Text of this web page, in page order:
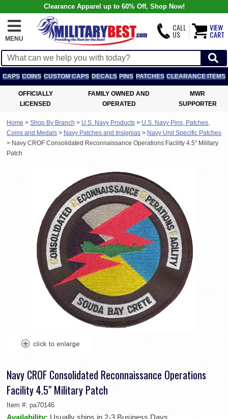
Clearance Apparel up to 60% Off, Shop Now!
MENU
CALL
US
VIEW
CART
CAPS COINS CUSTOM CAPS DECALS PINS PATCHES CLEARANCE ITEMS
OFFICIALLY
LICENSED
FAMILY OWNED AND
OPERATED
MWR
SUPPORTER
Home > Shop By Branch > U.S. Navy Products > U.S. Navy Pins, Patches,
Coins and Medals > Navy Patches and Insignias > Navy Unit Specific Patches
> Navy CROF Consolidated Reconnaissance Operations Facility 4.5" Military
Patch
Navy CROF Consolidated Reconnaissance Operations
Facility 4.5" Military Patch
Item #: pa70146
Availability: Usually ships in 2-3 Business Days